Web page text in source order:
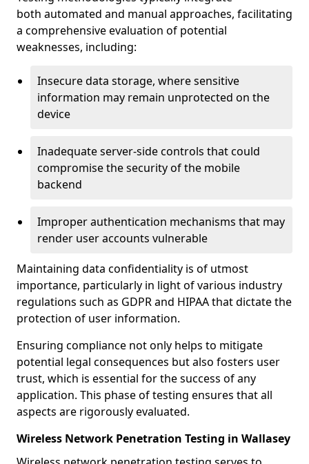
both automated and manual approaches, facilitating
a comprehensive evaluation of potential
weaknesses, including:
Insecure data storage, where sensitive
information may remain unprotected on the
device
Inadequate server-side controls that could
compromise the security of the mobile
backend
Improper authentication mechanisms that may
render user accounts vulnerable
Maintaining data confidentiality is of utmost
importance, particularly in light of various industry
regulations such as GDPR and HIPAA that dictate the
protection of user information.
Ensuring compliance not only helps to mitigate
potential legal consequences but also fosters user
trust, which is essential for the success of any
application. This phase of testing ensures that all
aspects are rigorously evaluated.
Wireless Network Penetration Testing in Wallasey